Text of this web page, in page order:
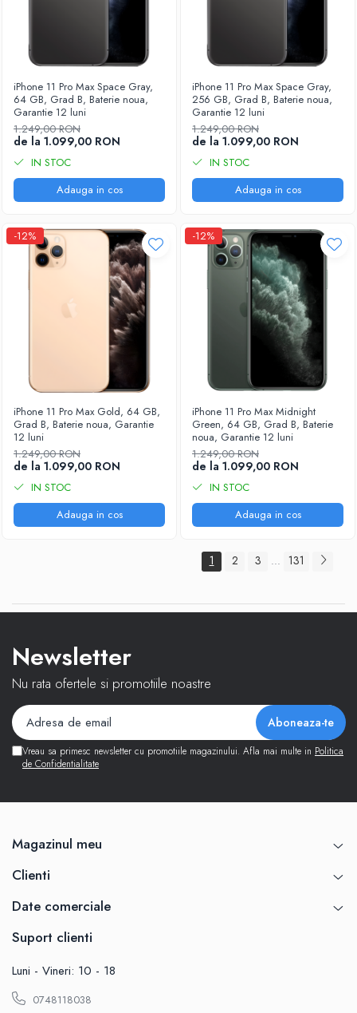
iPhone 11 Pro Max Space Gray,
64 GB, Grad B, Baterie noua,
Garantie 12 luni
1.249,00 RON
de la 1.099,00 RON
IN STOC
Adauga in cos
iPhone 11 Pro Max Space Gray,
256 GB, Grad B, Baterie noua,
Garantie 12 luni
1.249,00 RON
de la 1.099,00 RON
IN STOC
Adauga in cos
-12%
iPhone 11 Pro Max Gold, 64 GB,
Grad B, Baterie noua, Garantie
12 luni
1.249,00 RON
de la 1.099,00 RON
IN STOC
Adauga in cos
-12%
iPhone 11 Pro Max Midnight
Green, 64 GB, Grad B, Baterie
noua, Garantie 12 luni
1.249,00 RON
de la 1.099,00 RON
IN STOC
Adauga in cos
1 2 3 ... 131
Newsletter
Nu rata ofertele si promotiile noastre
Vreau sa primesc newsletter cu promotiile magazinului. Afla mai multe in Politica
de Confidentialitate
Magazinul meu
Clienti
Date comerciale
Suport clienti
Luni - Vineri: 10 - 18
0748118038